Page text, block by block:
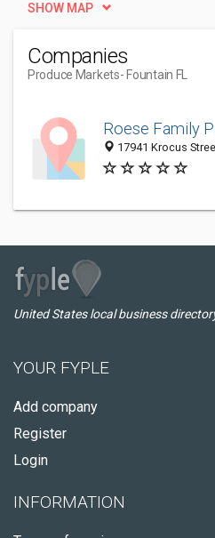
SHOW MAP
Companies
Produce Markets- Fountain FL
Roese Family
17941 Krocus
United States local business
YOUR FYPLE
Add company
Register
Login
INFORMATION